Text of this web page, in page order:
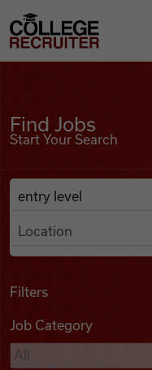
Find Jobs
Podcasts
College Recruiter
Find Jobs
Start Your Search
Search Job Listings
Anywhere
Filters
Job Category